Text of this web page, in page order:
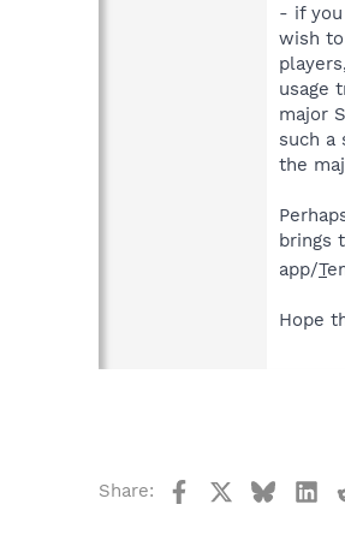
- if
wish
usage
major
such a
the
brings
app/T
Hope
Share: FacebookBluesky